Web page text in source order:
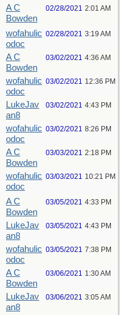
A C
Bowden
02/28/2021 2:01 AM
wofahulic
odoc
02/28/2021 3:19 AM
A C
Bowden
03/02/2021 4:36 AM
wofahulic
odoc
03/02/2021 12:36 PM
LukeJav
an8
03/02/2021 4:43 PM
wofahulic
odoc
03/02/2021 8:26 PM
A C
Bowden
03/03/2021 2:18 PM
wofahulic
odoc
03/03/2021 10:21 PM
A C
Bowden
03/05/2021 4:33 PM
LukeJav
an8
03/05/2021 4:43 PM
wofahulic
odoc
03/05/2021 7:38 PM
A C
Bowden
03/06/2021 1:30 AM
LukeJav
an8
03/06/2021 3:05 AM